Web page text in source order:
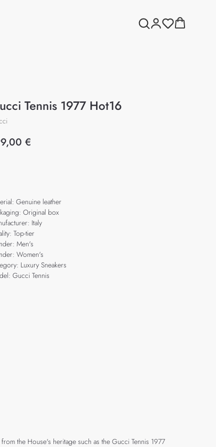
Tennis 1977 Hot16
€
Genuine leather
Original box
Italy
Top-tier
Men's
Women's
Luxury Sneakers
Gucci Tennis
the House's heritage such as the Gucci Tennis 1977